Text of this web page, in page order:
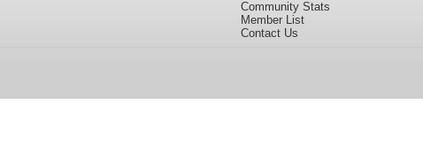
Community Stats
Member List
Contact Us